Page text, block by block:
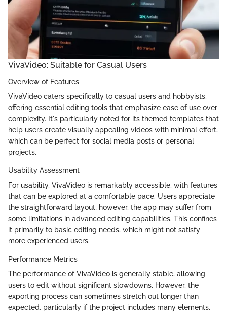
VivaVideo: Suitable for Casual Users
Overview of Features
VivaVideo caters specifically to casual users and hobbyists,
offering essential editing tools that emphasize ease of use over
complexity. It's particularly noted for its themed templates that
help users create visually appealing videos with minimal effort,
which can be perfect for social media posts or personal
projects.
Usability Assessment
For usability, VivaVideo is remarkably accessible, with features
that can be explored at a comfortable pace. Users appreciate
the straightforward layout; however, the app may suffer from
some limitations in advanced editing capabilities. This confines
it primarily to basic editing needs, which might not satisfy
more experienced users.
Performance Metrics
The performance of VivaVideo is generally stable, allowing
users to edit without significant slowdowns. However, the
exporting process can sometimes stretch out longer than
expected, particularly if the project includes many elements.